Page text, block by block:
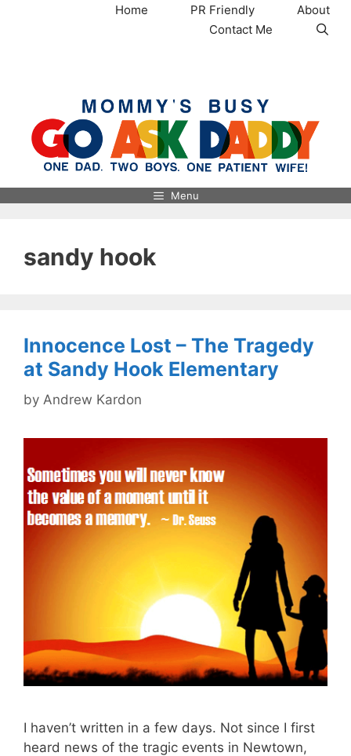
Home PR Friendly
About
Contact Me
Menu
sandy hook
Innocence Lost – The Tragedy
at Sandy Hook Elementary
by Andrew Kardon
I haven’t written in a few days. Not since I first
heard news of the tragic events in Newtown,